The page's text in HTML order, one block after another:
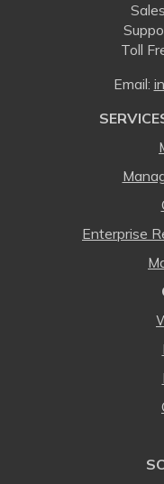
Toll
Email:
Enterprise